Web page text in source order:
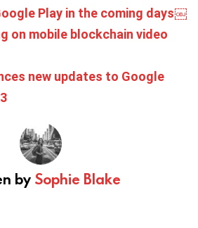
Play in the coming days￼
on mobile blockchain video
new updates to Google
by Sophie Blake